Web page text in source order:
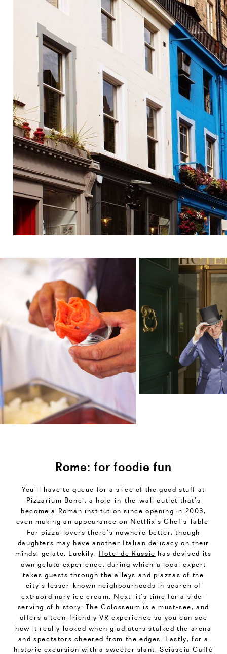
Rome: for foodie fun
You’ll have to queue for a slice of the good stuff at
Pizzarium Bonci, a hole-in-the-wall outlet that’s
become a Roman institution since opening in 2003,
even making an appearance on Netflix’s Chef’s Table.
For pizza-lovers there’s nowhere better, though
daughters may have another Italian delicacy on their
minds: gelato. Luckily, Hotel de Russie has devised its
own gelato experience, during which a local expert
takes guests through the alleys and piazzas of the
city’s lesser-known neighbourhoods in search of
extraordinary ice cream. Next, it’s time for a side-
serving of history. The Colosseum is a must-see, and
offers a teen-friendly VR experience so you can see
how it really looked when gladiators stalked the arena
and spectators cheered from the edges. Lastly, for a
historic excursion with a sweeter slant, Sciascia Caffè